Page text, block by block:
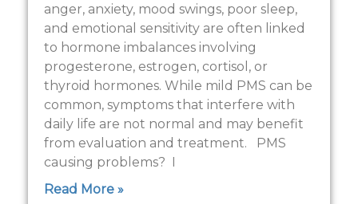
anger, anxiety, mood swings, poor sleep,
and emotional sensitivity are often linked
to hormone imbalances involving
progesterone, estrogen, cortisol, or
thyroid hormones. While mild PMS can be
common, symptoms that interfere with
daily life are not normal and may benefit
from evaluation and treatment. PMS
causing problems? I
Read More »